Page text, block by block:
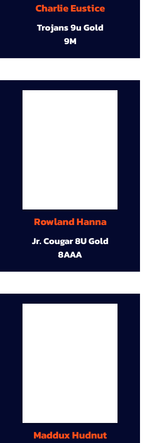
Charlie Eustice
Trojans 9u Gold
9M
Rowland Hanna
Jr. Cougar 8U Gold
8AAA
Maddux Hudnut